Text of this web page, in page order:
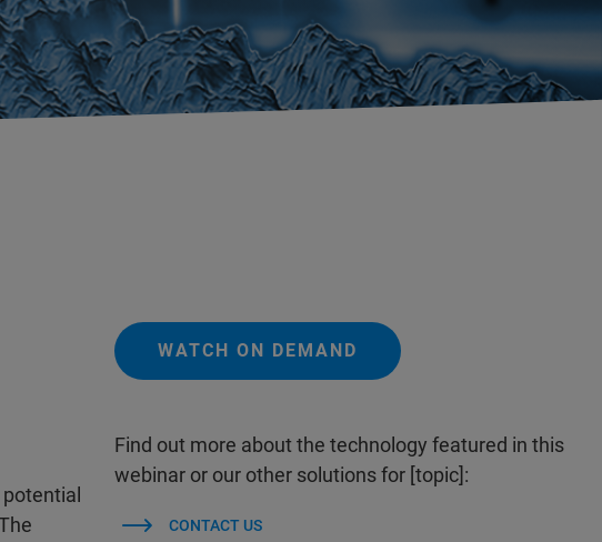
WATCH ON DEMAND
Find out more about the technology featured in this
webinar or our other solutions for [topic]:
CONTACT US